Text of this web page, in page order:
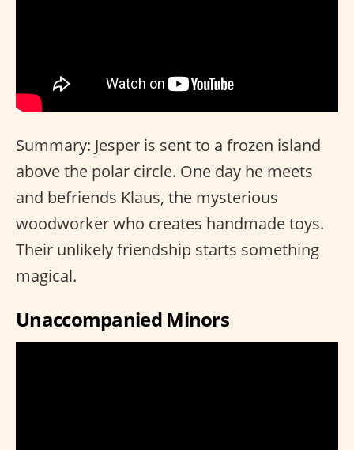
Summary: Jesper is sent to a frozen island
above the polar circle. One day he meets
and befriends Klaus, the mysterious
woodworker who creates handmade toys.
Their unlikely friendship starts something
magical.
Unaccompanied Minors